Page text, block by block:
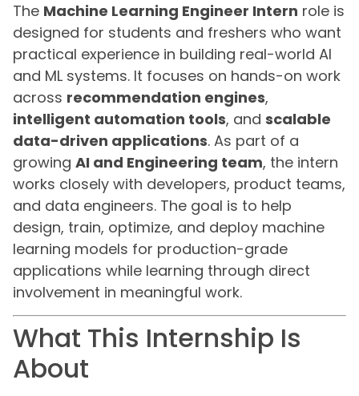
The Machine Learning Engineer Intern role is
designed for students and freshers who want
practical experience in building real-world AI
and ML systems. It focuses on hands-on work
across recommendation engines,
intelligent automation tools, and scalable
data-driven applications. As part of a
growing AI and Engineering team, the intern
works closely with developers, product teams,
and data engineers. The goal is to help
design, train, optimize, and deploy machine
learning models for production-grade
applications while learning through direct
involvement in meaningful work.
What This Internship Is
About